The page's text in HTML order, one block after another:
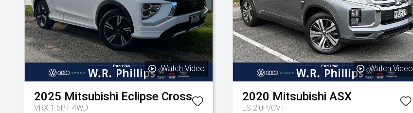
Watch Video
2025 Mitsubishi Eclipse Cross
VRX 1.5PT 4WD
Watch Video
2020 Mitsubishi ASX
LS 2.0P/CVT